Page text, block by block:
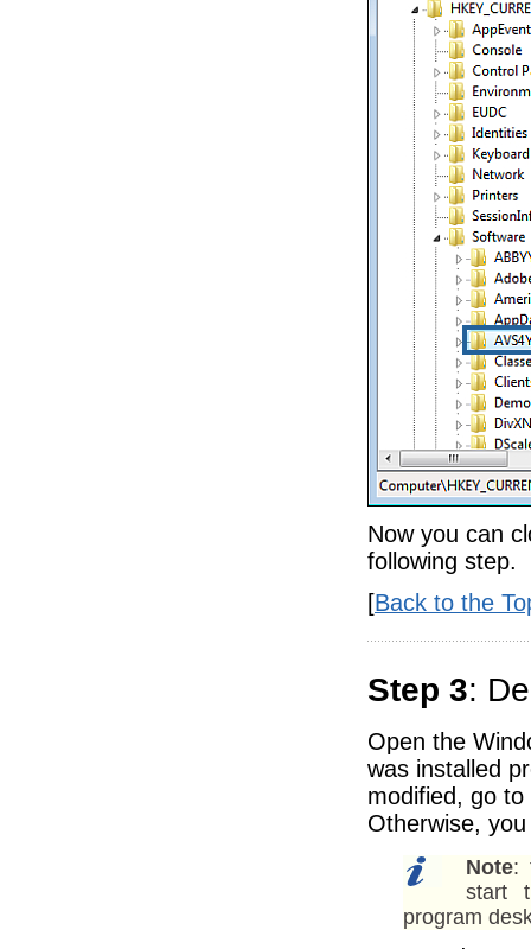
Now you can
following step.
[Back to the
Step 3:
Open the
was installed
modified, go to
Otherwise,
Note:
start
program